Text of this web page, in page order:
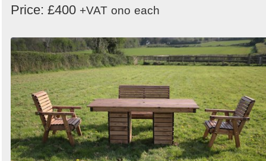
Price: £400 +VAT ono each